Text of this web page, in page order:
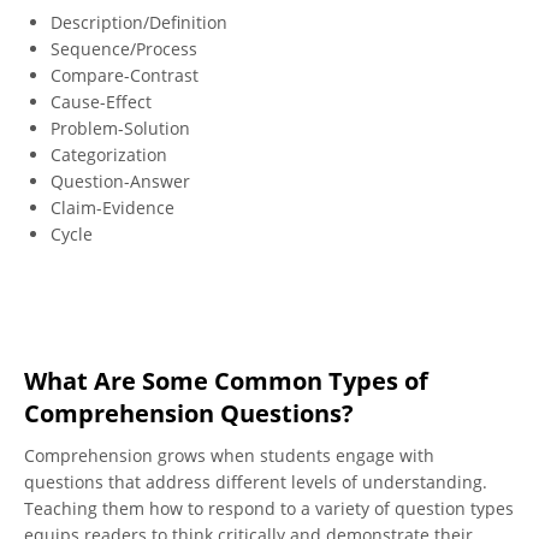
Monitoring, Clarifying, and Fix-up
When meaning breaks down, students can use fix-up
strategies such as rereading, slowing down, looking
back, or using context or other resources to clarify
confusing words or ideas. These strategies help refine
and reinforce their understanding of the text.
Description/Definition
Sequence/Process
Compare-Contrast
Cause-Effect
Problem-Solution
Categorization
Question-Answer
Claim-Evidence
Cycle
What Are Some Common Types of
Comprehension Questions?
Comprehension grows when students engage with
questions that address different levels of understanding.
Teaching them how to respond to a variety of question types
equips readers to think critically and demonstrate their